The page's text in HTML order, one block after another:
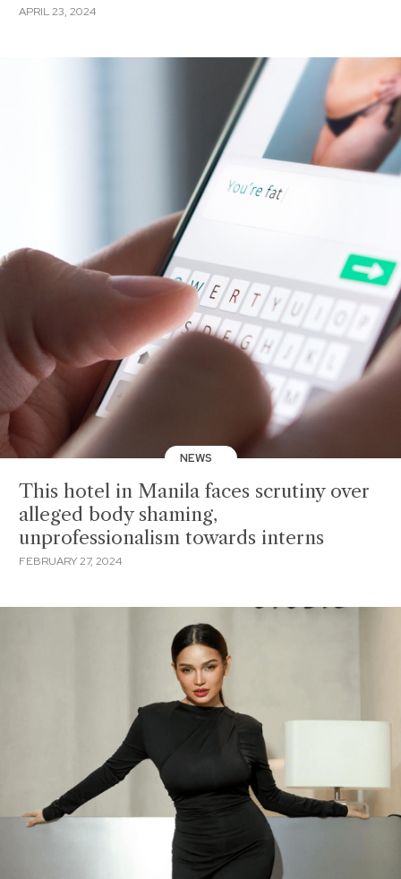
APRIL 23, 2024
NEWS
This hotel in Manila faces scrutiny over
alleged body shaming,
unprofessionalism towards interns
FEBRUARY 27, 2024